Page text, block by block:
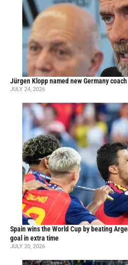
Jürgen Klopp named new Germany
JULY 24, 2026
Spain wins the World Cup by beating
goal in extra time
JULY 20, 2026